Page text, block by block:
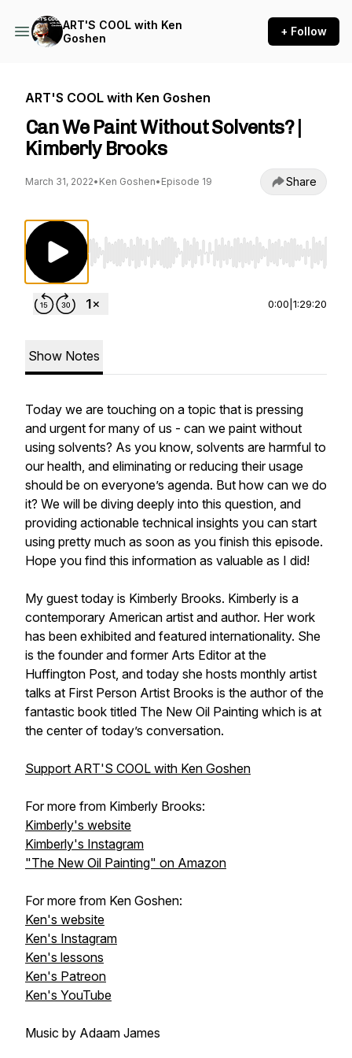
ART'S COOL with Ken
Goshen
+ Follow
ART'S COOL with Ken Goshen
Can We Paint Without Solvents? |
Kimberly Brooks
March 31, 2022• Ken Goshen• Episode 19 Share
Use Left/Right to seek, Home/End to jump
0:00 1:29:20
Show Notes
Today we are touching on a topic that is pressing
and urgent for many of us - can we paint without
using solvents? As you know, solvents are harmful to
our health, and eliminating or reducing their usage
should be on everyone’s agenda. But how can we do
it? We will be diving deeply into this question, and
providing actionable technical insights you can start
using pretty much as soon as you finish this episode.
Hope you find this information as valuable as I did!
My guest today is Kimberly Brooks. Kimberly is a
contemporary American artist and author. Her work
has been exhibited and featured internationality. She
is the founder and former Arts Editor at the
Huffington Post, and today she hosts monthly artist
talks at First Person Artist Brooks is the author of the
fantastic book titled The New Oil Painting which is at
the center of today’s conversation.
Support ART'S COOL with Ken Goshen
For more from Kimberly Brooks:
Kimberly's website
Kimberly's Instagram
"The New Oil Painting" on Amazon
For more from Ken Goshen:
Ken's website
Ken's Instagram
Ken's lessons
Ken's Patreon
Ken's YouTube
Music by Adaam James